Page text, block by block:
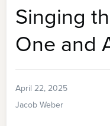
Singing
One and
April 22, 2025
Jacob Weber